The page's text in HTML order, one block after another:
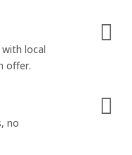
local
offer.
no

